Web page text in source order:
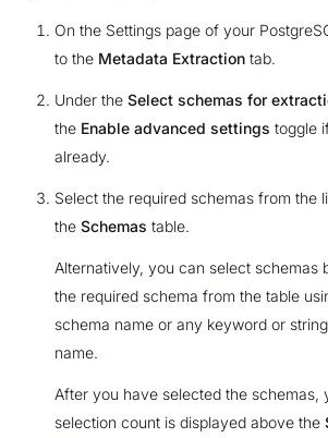
On the Settings page of your
to the Metadata Extractiontab.
Under the Select schemas for
the Enable advanced settings toggle
already.
Select the required schemas from the
the Schemas table.
Alternatively, you can select schemas
the required schema from the table
schema name or any keyword or
name.
After you have selected the schemas,
selection count is displayed above the